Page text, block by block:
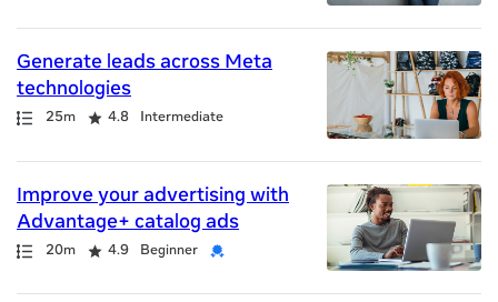
Generate leads across Meta
technologies
Path
Duration
25m
Rating 4.8 Intermediate
Improve your advertising with
Advantage+ catalog ads
Path
Duration
20m
Rating 4.9 Beginner
Credential